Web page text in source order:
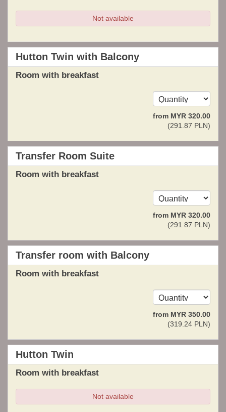
Not available
Hutton Twin with Balcony
Room with breakfast
from MYR 320.00
(291 .87 PLN)
Transfer Room Suite
Room with breakfast
from MYR 320.00
(291 .87 PLN)
Transfer room with Balcony
Room with breakfast
from MYR 350.00
(319 .24 PLN)
Hutton Twin
Room with breakfast
Not available